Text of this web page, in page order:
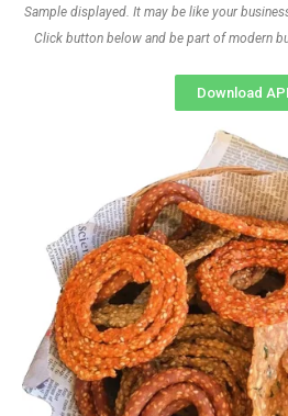
Sample displayed. It may be like your
Click button below and be part of modern
Download